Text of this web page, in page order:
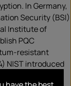
In Germany,
Security (BSI)
Institute of
PQC
resistant
NIST introduced